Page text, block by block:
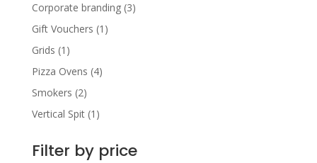
Corporate branding (3)
Gift Vouchers (1)
Grids (1)
Pizza Ovens (4)
Smokers (2)
Vertical Spit (1)
Filter by price